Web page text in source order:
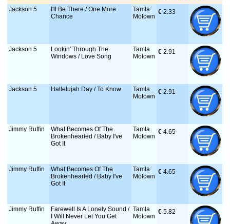
Jackson 5
I'll Be There / One More
Chance
Tamla
Motown
€ 2.33
Jackson 5
Lookin' Through The
Windows / Love Song
Tamla
Motown
€ 2.91
Jackson 5 Hallelujah Day / To Know
Tamla
Motown
€ 2.91
Jimmy Ruffin
What Becomes Of The
Brokenhearted / Baby I've
Got It
Tamla
Motown
€ 4.65
Jimmy Ruffin
What Becomes Of The
Brokenhearted / Baby I've
Got It
Tamla
Motown
€ 4.65
Jimmy Ruffin
Farewell Is A Lonely Sound /
I Will Never Let You Get
Tamla
Motown
€ 5.82